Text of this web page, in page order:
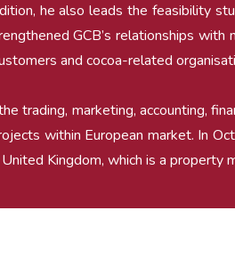
he also leads the feasibility
GCB’s relationships
and cocoa-related
trading, marketing, accounting,
within European market. In
Kingdom, which is a property